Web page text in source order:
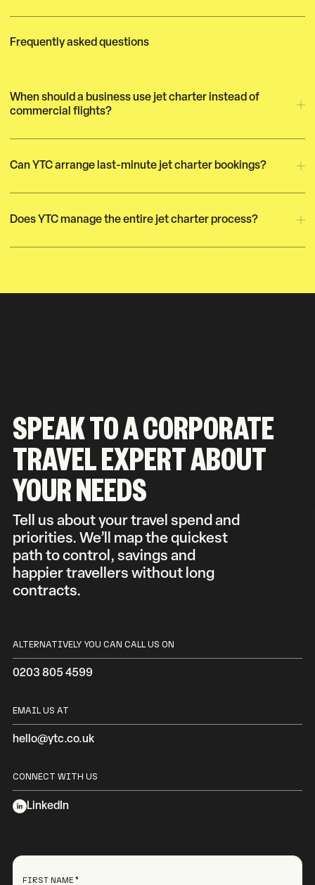
Frequently asked questions
When should a business use jet charter instead of
commercial flights?
Can YTC arrange last-minute jet charter bookings?
Does YTC manage the entire jet charter process?
SPEAK TO A CORPORATE
TRAVEL EXPERT ABOUT
YOUR NEEDS
Tell us about your travel spend and
priorities. We’ll map the quickest
path to control, savings and
happier travellers without long
contracts.
ALTERNATIVELY YOU CAN CALL US ON
0203 805 4599
EMAIL US AT
hello@ytc.co.uk
CONNECT WITH US
LinkedIn
FIRST NAME